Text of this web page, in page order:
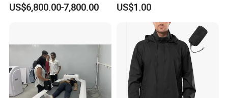
10*20m Cancha De Padel
US$6,800.00-7,800.00
Powerlifting
US$1.00